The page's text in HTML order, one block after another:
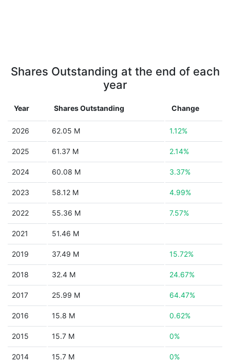
Shares Outstanding at the end of each
year
Year Shares Outstanding Change
2026 62.05 M 1.12%
2025 61.37 M 2.14%
2024 60.08 M 3.37%
2023 58.12 M 4.99%
2022 55.36 M 7.57%
2021 51.46 M
2019 37.49 M 15.72%
2018 32.4 M 24.67%
2017 25.99 M 64.47%
2016 15.8 M 0.62%
2015 15.7 M 0%
2014 15.7 M 0%